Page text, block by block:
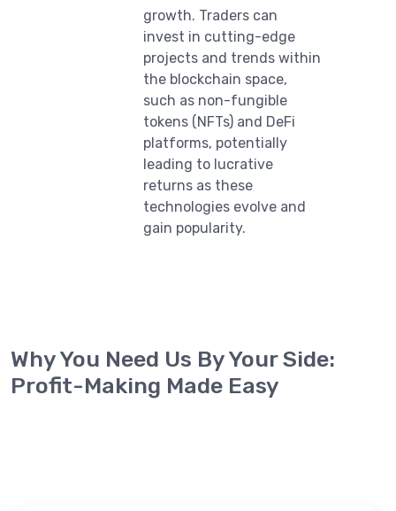
growth. Traders can
invest in cutting-edge
projects and trends within
the blockchain space,
such as non-fungible
tokens (NFTs) and DeFi
platforms, potentially
leading to lucrative
returns as these
technologies evolve and
gain popularity.
Why You Need Us By Your Side:
Profit-Making Made Easy